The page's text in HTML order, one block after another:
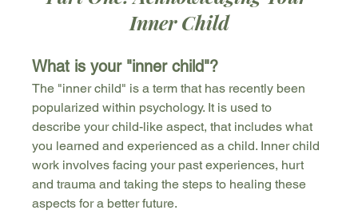
Inner Child
What is your "inner child"?
The "inner child" is a term that has recently been
popularized within psychology. It is used to
describe your child-like aspect, that includes what
you learned and experienced as a child. Inner child
work involves facing your past experiences, hurt
and trauma and taking the steps to healing these
aspects for a better future.